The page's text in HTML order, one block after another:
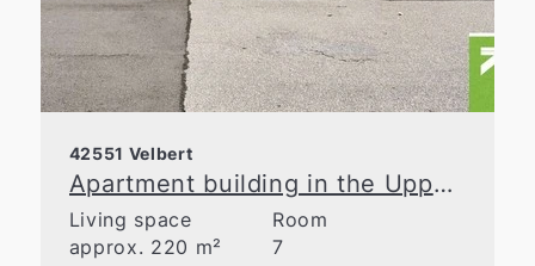
42551 Velbert
Apartment building in the Upper Town! Three residential units, three garages, great potential
Living space
approx. 220 m²
Room
7